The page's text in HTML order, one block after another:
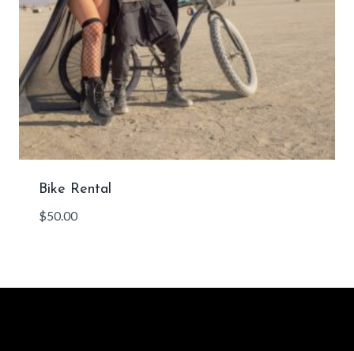
Bike Rental
$50.00